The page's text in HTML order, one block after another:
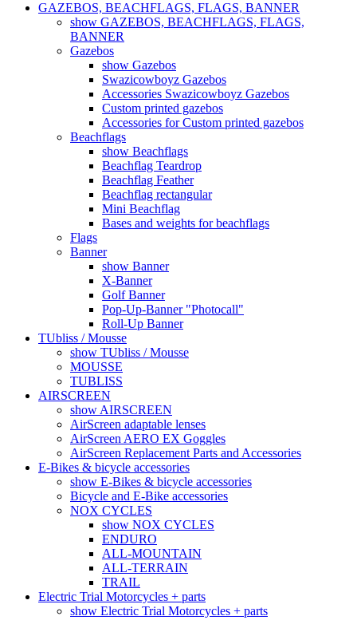
GAZEBOS, BEACHFLAGS, FLAGS, BANNER
show GAZEBOS, BEACHFLAGS, FLAGS,
BANNER
Gazebos
show Gazebos
Swazicowboyz Gazebos
Accessories Swazicowboyz Gazebos
Custom printed gazebos
Accessories for Custom printed gazebos
Beachflags
show Beachflags
Beachflag Teardrop
Beachflag Feather
Beachflag rectangular
Mini Beachflag
Bases and weights for beachflags
Flags
Banner
show Banner
X-Banner
Golf Banner
Pop-Up-Banner "Photocall"
Roll-Up Banner
TUbliss / Mousse
show TUbliss / Mousse
MOUSSE
TUBLISS
AIRSCREEN
show AIRSCREEN
AirScreen adaptable lenses
AirScreen AERO EX Goggles
AirScreen Replacement Parts and Accessories
E-Bikes & bicycle accessories
show E-Bikes & bicycle accessories
Bicycle and E-Bike accessories
NOX CYCLES
show NOX CYCLES
ENDURO
ALL-MOUNTAIN
ALL-TERRAIN
TRAIL
Electric Trial Motorcycles + parts
show Electric Trial Motorcycles + parts